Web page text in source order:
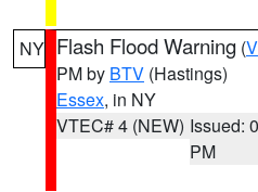
NY Flash Flood Warning (
PM by BTV (Hastings)
Essex, in NY
VTEC# 4 (NEW) Issued:
PM